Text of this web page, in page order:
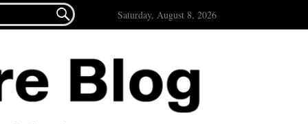
 Saturday, August 8, 2026